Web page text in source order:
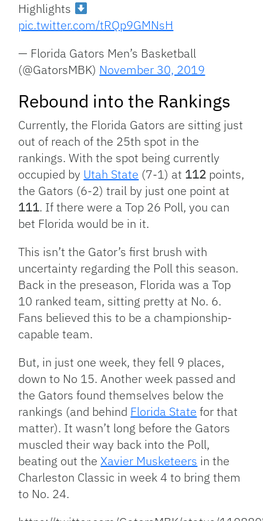
Highlights
pic.twitter.com/tRQp9GMNsH
— Florida Gators Men’s Basketball
(@GatorsMBK) November 30, 2019
Rebound into the Rankings
Currently, the Florida Gators are sitting just
out of reach of the 25th spot in the
rankings. With the spot being currently
occupied by Utah State (7-1) at 112 points,
the Gators (6-2) trail by just one point at
111. If there were a Top 26 Poll, you can
bet Florida would be in it.
This isn’t the Gator’s first brush with
uncertainty regarding the Poll this season.
Back in the preseason, Florida was a Top
10 ranked team, sitting pretty at No. 6.
Fans believed this to be a championship-
capable team.
But, in just one week, they fell 9 places,
down to No 15. Another week passed and
the Gators found themselves below the
rankings (and behind Florida State for that
matter). It wasn’t long before the Gators
muscled their way back into the Poll,
beating out theXavier Musketeers in the
Charleston Classic in week 4 to bring them
to No. 24.